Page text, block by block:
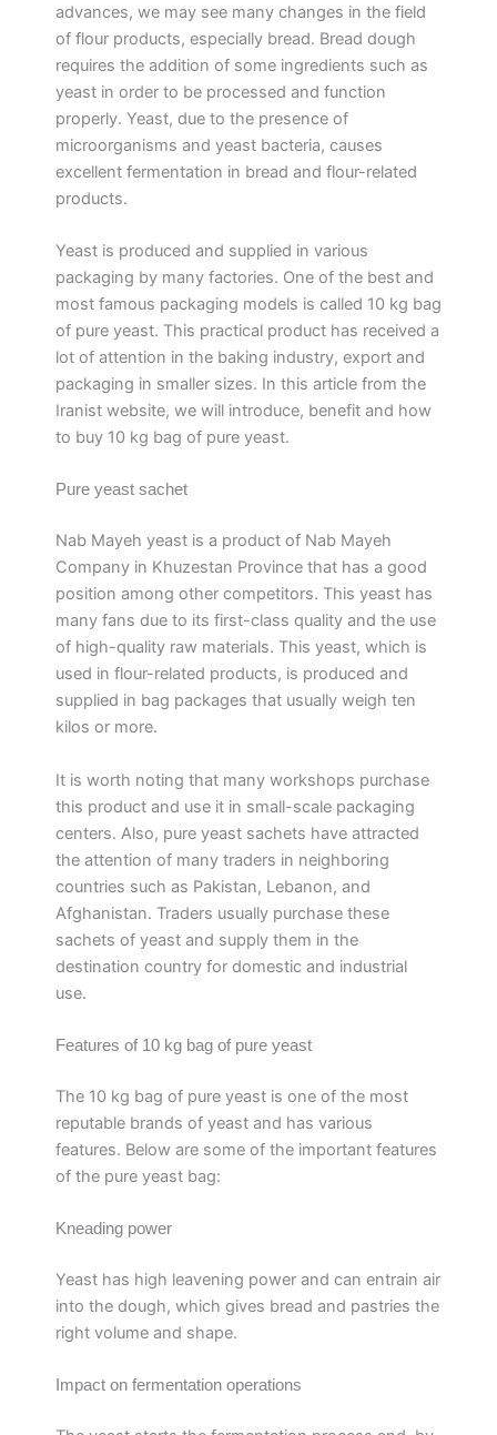
advances, we may see many changes in the field
of flour products, especially bread. Bread dough
requires the addition of some ingredients such as
yeast in order to be processed and function
properly. Yeast, due to the presence of
microorganisms and yeast bacteria, causes
excellent fermentation in bread and flour-related
products.
Yeast is produced and supplied in various
packaging by many factories. One of the best and
most famous packaging models is called 10 kg bag
of pure yeast. This practical product has received a
lot of attention in the baking industry, export and
packaging in smaller sizes. In this article from the
Iranist website, we will introduce, benefit and how
to buy 10 kg bag of pure yeast.
Pure yeast sachet
Nab Mayeh yeast is a product of Nab Mayeh
Company in Khuzestan Province that has a good
position among other competitors. This yeast has
many fans due to its first-class quality and the use
of high-quality raw materials. This yeast, which is
used in flour-related products, is produced and
supplied in bag packages that usually weigh ten
kilos or more.
It is worth noting that many workshops purchase
this product and use it in small-scale packaging
centers. Also, pure yeast sachets have attracted
the attention of many traders in neighboring
countries such as Pakistan, Lebanon, and
Afghanistan. Traders usually purchase these
sachets of yeast and supply them in the
destination country for domestic and industrial
use.
Features of 10 kg bag of pure yeast
The 10 kg bag of pure yeast is one of the most
reputable brands of yeast and has various
features. Below are some of the important features
of the pure yeast bag:
Kneading power
Yeast has high leavening power and can entrain air
into the dough, which gives bread and pastries the
right volume and shape.
Impact on fermentation operations